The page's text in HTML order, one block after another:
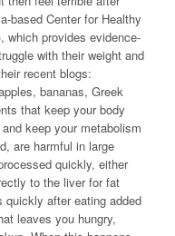
based Center for Healthy
which provides evidence-
with their weight and
recent blogs:
bananas, Greek
that keep your body
keep your metabolism
are harmful in large
quickly, either
to the liver for fat
quickly after eating added
leaves you hungry,